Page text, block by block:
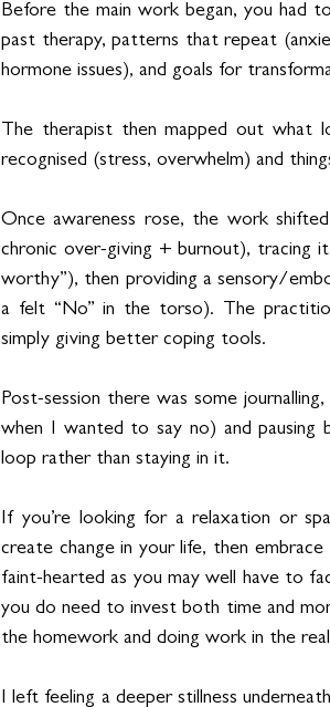
Before the main work began, you had
past therapy, patterns that repeat
hormone issues), and goals for
The therapist then mapped out what
recognised (stress, overwhelm) and
Once awareness rose, the work
chronic over-giving + burnout), tracing
worthy”), then providing a sensory/
a felt “No” in the torso). The
simply giving better coping tools.
Post-session there was some
when I wanted to say no) and
loop rather than staying in it.
If you’re looking for a relaxation or
create change in your life, then
faint-hearted as you may well have to
you do need to invest both time and
the homework and doing work in the
I left feeling a deeper stillness